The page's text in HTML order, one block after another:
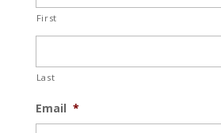
First
Last
Email *